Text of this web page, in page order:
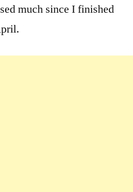
much since I finished